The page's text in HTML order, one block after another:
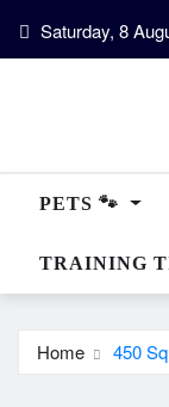
Skip
to
Saturday, 8
PETS 🐾
TRAINING
Home 450